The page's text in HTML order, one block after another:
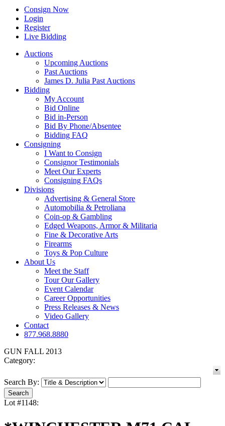
Consign Now
Login
Register
Live Bidding
Auctions
Upcoming Auctions
Past Auctions
James D. Julia Past Auctions
Bidding
My Account
Bid Online
Bid in-Person
Bid By Phone/Absentee
Bidding FAQ
Consigning
I Want to Consign
Consignor Testimonials
Meet Our Experts
Consigning FAQs
Divisions
Advertising & General Store
Automobilia & Petroliana
Coin-op & Gambling
Edged Weapons, Armor & Militaria
Fine & Decorative Arts
Firearms
Toys & Pop Culture
About Us
Meet the Staff
Tour Our Gallery
Event Calendar
Career Opportunities
Press Releases & News
Video Gallery
Contact
877.968.8880
GUN FALL 2013
Category:
Search By:
Lot #1148: